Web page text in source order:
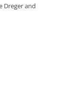
Dreger and